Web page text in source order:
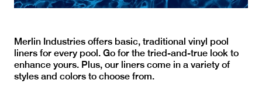
Merlin Industries offers basic, traditional vinyl pool
liners for every pool. Go for the tried-and-true look to
enhance yours. Plus, our liners come in a variety of
styles and colors to choose from.